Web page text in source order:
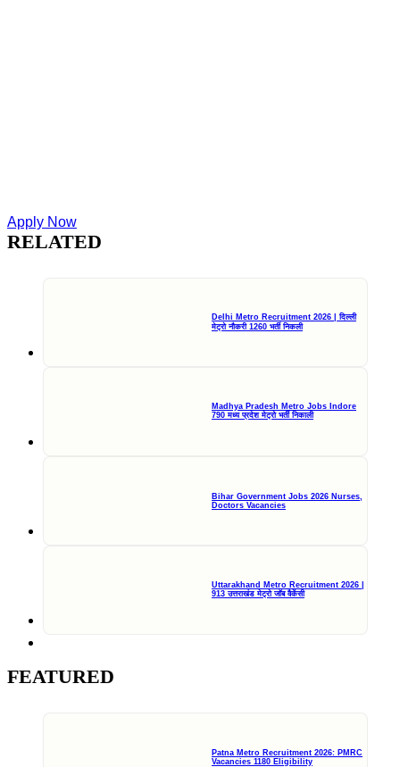
Apply Now
RELATED
Delhi Metro Recruitment 2026 | दिल्ली
मेट्रो नौकरी 1260 भर्ती निकली
Madhya Pradesh Metro Jobs Indore
790 मध्य प्रदेश मेट्रो भर्ती निकाली
Bihar Government Jobs 2026 Nurses,
Doctors Vacancies
Uttarakhand Metro Recruitment 2026 |
913 उत्तराखंड मेट्रो जॉब वैकेंसी
FEATURED
Patna Metro Recruitment 2026: PMRC
Vacancies 1180 Eligibility